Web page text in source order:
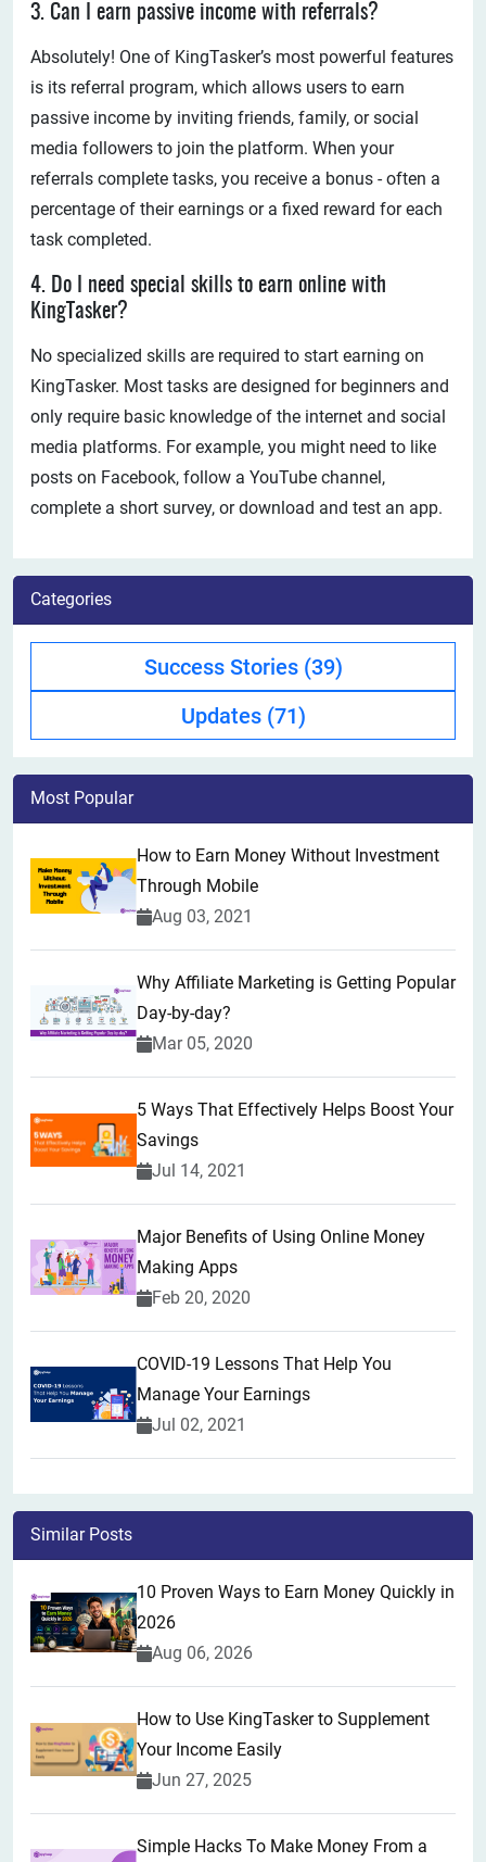
3. Can I earn passive income with referrals?
Absolutely! One of KingTasker’s most powerful features
is its referral program, which allows users to earn
passive income by inviting friends, family, or social
media followers to join the platform. When your
referrals complete tasks, you receive a bonus - often a
percentage of their earnings or a fixed reward for each
task completed.
4. Do I need special skills to earn online with
KingTasker?
No specialized skills are required to start earning on
KingTasker. Most tasks are designed for beginners and
only require basic knowledge of the internet and social
media platforms. For example, you might need to like
posts on Facebook, follow a YouTube channel,
complete a short survey, or download and test an app.
Categories
Success Stories (39)
Updates (71)
Most Popular
How to Earn Money Without Investment
Through Mobile
Aug 03, 2021
Why Affiliate Marketing is Getting Popular
Day-by-day?
Mar 05, 2020
5 Ways That Effectively Helps Boost Your
Savings
Jul 14, 2021
Major Benefits of Using Online Money
Making Apps
Feb 20, 2020
COVID-19 Lessons That Help You
Manage Your Earnings
Jul 02, 2021
Similar Posts
10 Proven Ways to Earn Money Quickly in
2026
Aug 06, 2026
How to Use KingTasker to Supplement
Your Income Easily
Jun 27, 2025
Simple Hacks To Make Money From a